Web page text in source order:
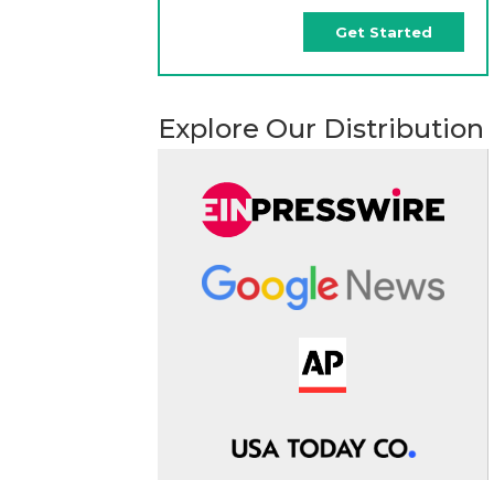
Get Started
Explore Our Distribution